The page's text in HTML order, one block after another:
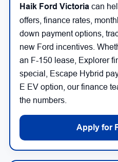
Haik Ford Victoria can
offers, finance rates,
down payment options,
new Ford incentives.
an F-150 lease, Explorer
special, Escape Hybrid
E EV option, our finance
the numbers.
Apply for